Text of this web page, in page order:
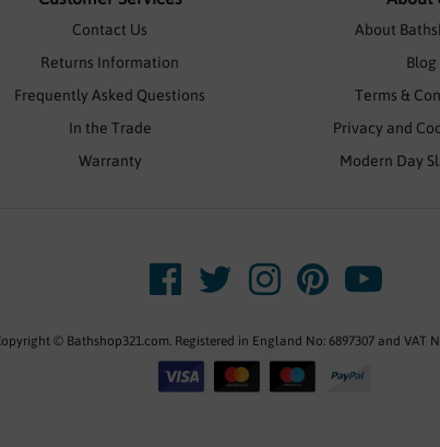
Contact Us
Returns Information
Frequently Asked Questions
In the Trade
Warranty
About
Blog
Terms &
Privacy and
Modern Day
© Bathshop321.com. Registered in England No: 6897307 and VAT